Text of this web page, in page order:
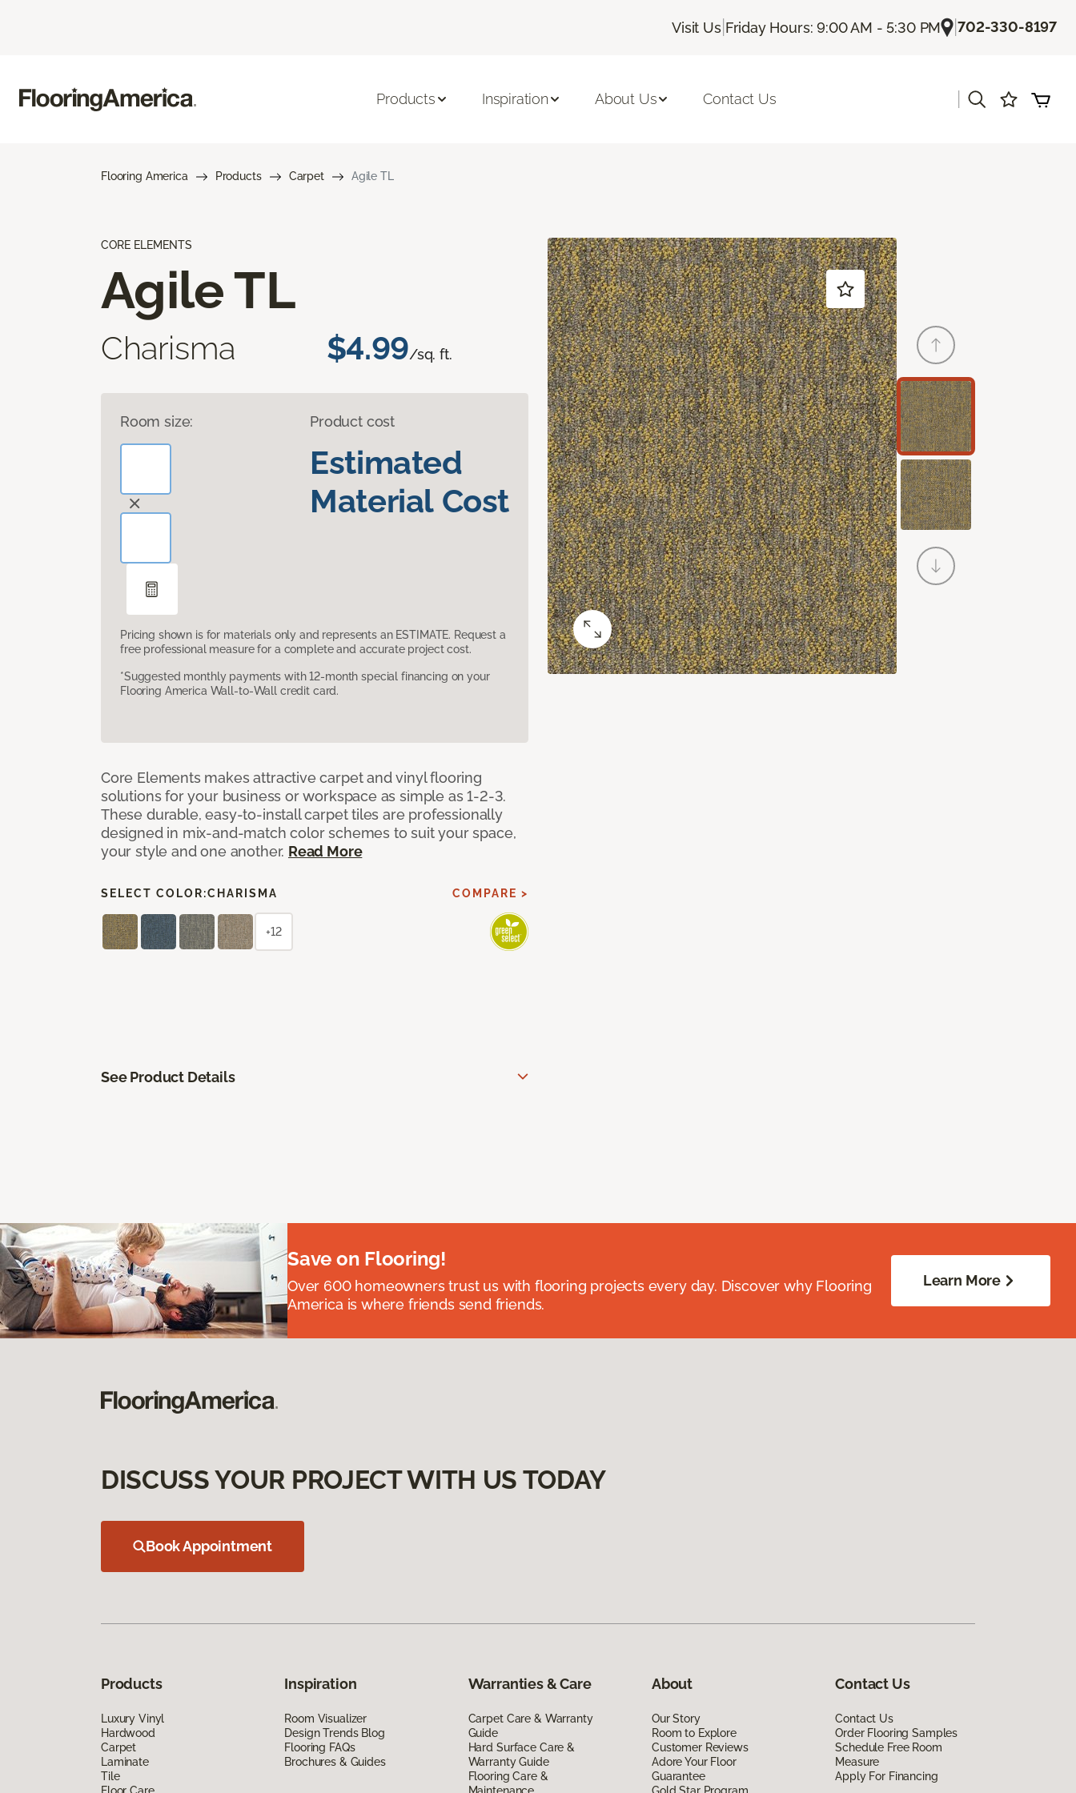
Visit Us| Friday Hours: 9:00 AM - 5:30 PM |702-330-8197
Products Inspiration About Us Contact Us
Flooring America Products Carpet Agile TL
CORE ELEMENTS
Agile TL
Charisma $4.99/sq. ft.
Room size: Product cost
Estimated
Material Cost
Pricing shown is for materials only and represents an ESTIMATE. Request a
free professional measure for a complete and accurate project cost.
*Suggested monthly payments with 12-month special financing on your
Flooring America Wall-to-Wall credit card.
Core Elements makes attractive carpet and vinyl flooring
solutions for your business or workspace as simple as 1-2-3.
These durable, easy-to-install carpet tiles are professionally
designed in mix-and-match color schemes to suit your space,
your style and one another. Read More
SELECT COLOR:CHARISMA COMPARE >
+12
See Product Details
Save on Flooring!
Over 600 homeowners trust us with flooring projects every day. Discover why Flooring
America is where friends send friends.
Learn More
DISCUSS YOUR PROJECT WITH US TODAY
Book Appointment
Products
Luxury Vinyl
Hardwood
Carpet
Laminate
Tile
Floor Care
Inspiration
Room Visualizer
Design Trends Blog
Flooring FAQs
Brochures & Guides
Warranties & Care
Carpet Care & Warranty
Guide
Hard Surface Care &
Warranty Guide
Flooring Care &
Maintenance
About
Our Story
Room to Explore
Customer Reviews
Adore Your Floor
Guarantee
Gold Star Program
Contact Us
Contact Us
Order Flooring Samples
Schedule Free Room
Measure
Apply For Financing